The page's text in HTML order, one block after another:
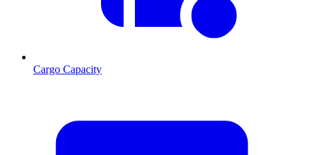
Cargo Capacity